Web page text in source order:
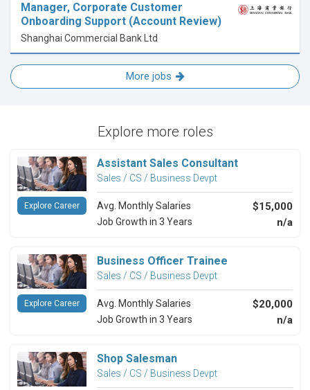
Manager, Corporate Customer
Onboarding Support (Account Review)
Shanghai Commercial Bank Ltd
More jobs
Explore more roles
Assistant Sales Consultant
Sales / CS / Business Devpt
Avg. Monthly Salaries $15,000
Job Growth in 3 Years n/a
Explore Career
Business Officer Trainee
Sales / CS / Business Devpt
Avg. Monthly Salaries $20,000
Job Growth in 3 Years n/a
Explore Career
Shop Salesman
Sales / CS / Business Devpt